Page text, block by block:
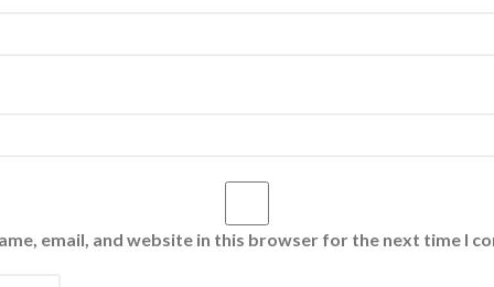
email, and website in this browser for the next time I